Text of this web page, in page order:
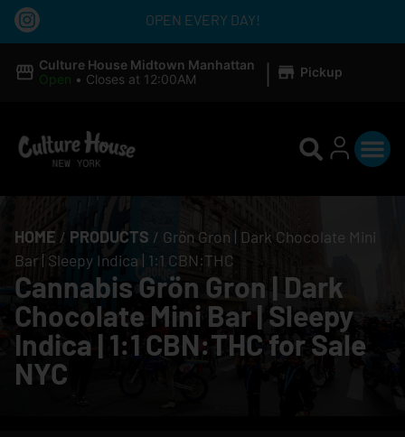
OPEN EVERY DAY!
Culture House Midtown Manhattan
Open • Closes at 12:00AM | Pickup
HOME / PRODUCTS / Grön Gron | Dark Chocolate Mini
Bar | Sleepy Indica | 1:1 CBN:THC
Cannabis Grön Gron | Dark
Chocolate Mini Bar | Sleepy
Indica | 1:1 CBN:THC for Sale
NYC